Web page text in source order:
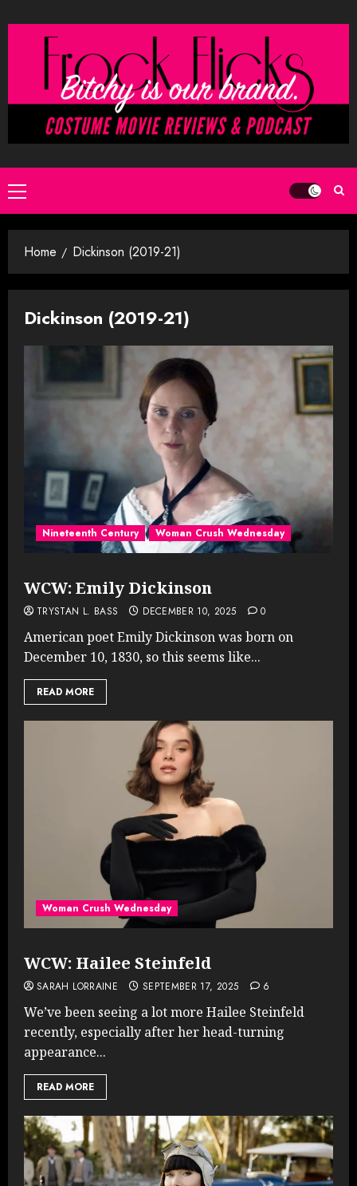
to
Primary
Menu
Home Dickinson (2019-21)
Dickinson (2019-21)
Nineteenth Century Woman Crush Wednesday
WCW: Emily Dickinson
TRYSTAN L. BASS DECEMBER 10, 2025 0
American poet Emily Dickinson was born on
December 10, 1830, so this seems like...
READ MORE
Woman Crush Wednesday
WCW: Hailee Steinfeld
SARAH LORRAINE SEPTEMBER 17, 2025 6
We’ve been seeing a lot more Hailee Steinfeld
recently, especially after her head-turning
appearance...
READ MORE